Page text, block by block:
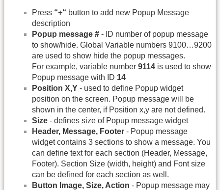
Press “+“ button to add new Popup Message
description
Popup message # - ID number of popup message
to show/hide. Global Variable numbers 9100…9200
are used to show hide the popup messages.
For example, variable number 9114 is used to show
Popup message with ID 14
Position X,Y - used to define Popup widget
position on the screen. Popup message will be
shown in the center, if Position x,y are not defined.
Size - defines size of Popup message widget
Header, Message, Footer - Popup message
widget contains 3 sections to show a message. You
can define text for each section (Header, Message,
Footer). Section Size (width, height) and Font size
can be defined for each section as well.
Button Image, Size, Action - Popup message may